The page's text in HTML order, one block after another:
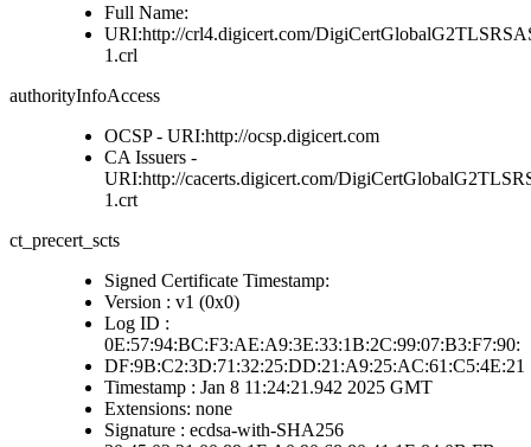
Full Name:
URI:http://crl4.digicert.com/
1.crl
authorityInfoAccess
OCSP - URI:http://ocsp.digicert.com
CA Issuers -
URI:http://cacerts.digicert.com/
1.crt
ct_precert_scts
Signed Certificate Timestamp:
Version : v1 (0x0)
Log ID :
0E:57:94:BC:F3:AE:A9:3E:33:1B:2C:99:07:B3:F7:90:
DF:9B:C2:3D:71:32:25:DD:21:A9:25:AC:61:C5:4E:21
Timestamp : Jan 8 11:24:21.942 2025 GMT
Extensions: none
Signature : ecdsa-with-SHA256